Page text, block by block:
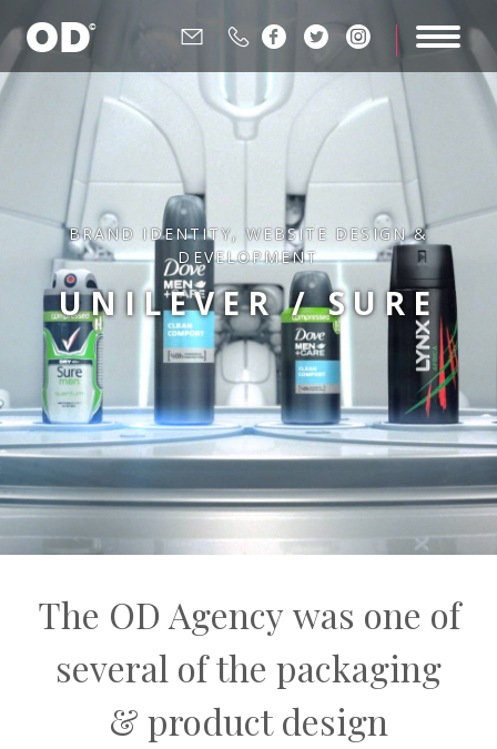
     
BRAND IDENTITY,WEBSITE DESIGN &
DEVELOPMENT
UNILEVER / SURE
The OD Agency was one of
several of the packaging
& product design